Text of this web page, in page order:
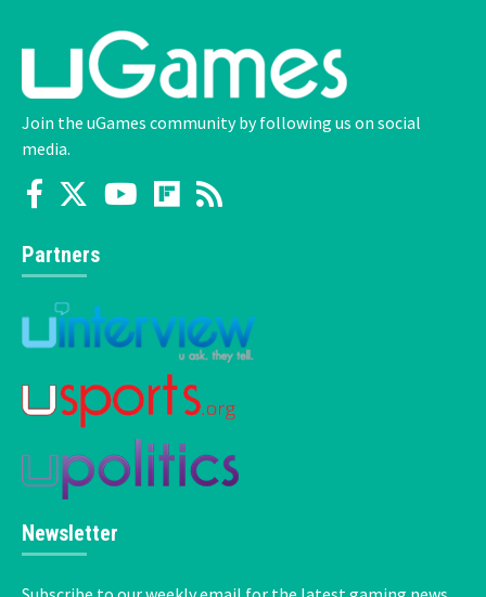
Join the uGames community by following us on social
media.
Partners
Newsletter